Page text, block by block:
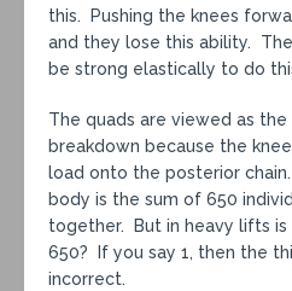
this. Pushing the knees
and they lose this ability.
be strong elastically to do
The quads are viewed as
breakdown because the
load onto the posterior
body is the sum of 650
together. But in heavy lifts
650? If you say 1, then the
incorrect.